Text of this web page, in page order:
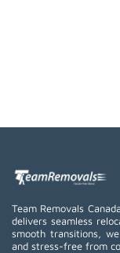
Team Removals
delivers seamless
smooth transitions,
and stress-free from